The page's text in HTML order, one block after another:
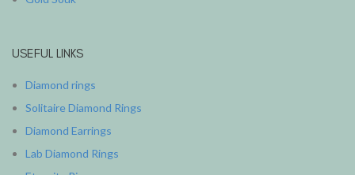
USEFUL LINKS
Diamond rings
Solitaire Diamond Rings
Diamond Earrings
Lab Diamond Rings